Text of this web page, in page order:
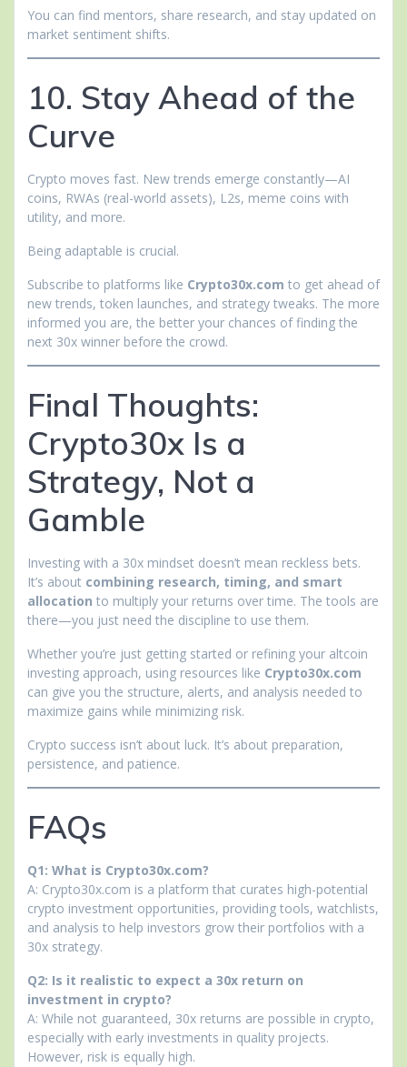
You can find mentors, share research, and stay updated on
market sentiment shifts.
10. Stay Ahead of the
Curve
Crypto moves fast. New trends emerge constantly—AI
coins, RWAs (real-world assets), L2s, meme coins with
utility, and more.
Being adaptable is crucial.
Subscribe to platforms like Crypto30x.com to get ahead of
new trends, token launches, and strategy tweaks. The more
informed you are, the better your chances of finding the
next 30x winner before the crowd.
Final Thoughts:
Crypto30x Is a
Strategy, Not a
Gamble
Investing with a 30x mindset doesn’t mean reckless bets.
It’s about combining research, timing, and smart
allocation to multiply your returns over time. The tools are
there—you just need the discipline to use them.
Whether you’re just getting started or refining your altcoin
investing approach, using resources like Crypto30x.com
can give you the structure, alerts, and analysis needed to
maximize gains while minimizing risk.
Crypto success isn’t about luck. It’s about preparation,
persistence, and patience.
FAQs
Q1: What is Crypto30x.com?
A: Crypto30x.com is a platform that curates high-potential
crypto investment opportunities, providing tools, watchlists,
and analysis to help investors grow their portfolios with a
30x strategy.
Q2: Is it realistic to expect a 30x return on
investment in crypto?
A: While not guaranteed, 30x returns are possible in crypto,
especially with early investments in quality projects.
However, risk is equally high.